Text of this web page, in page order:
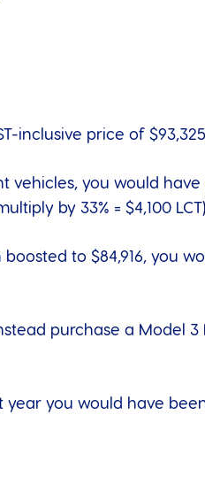
inclusive price of
vehicles, you would have
by 33% = $4,100
to $84,916, you
purchase a Model 3
year you would have